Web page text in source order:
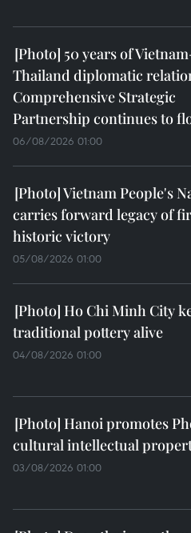
50 years of
Thailand diplomatic
Comprehensive Strategic
Partnership continues to
06/08/2026 01:00
Vietnam People's
carries forward legacy of
historic victory
05/08/2026 01:00
Ho Chi Minh City
traditional pottery alive
04/08/2026 01:00
Hanoi promotes
cultural intellectual
03/08/2026 01:00